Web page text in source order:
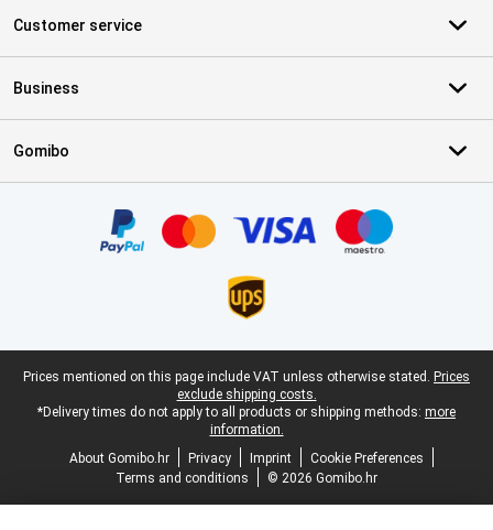
Customer service
Business
Gomibo
Legal footer
Prices mentioned on this page include VAT unless otherwise stated. Prices
exclude shipping costs.
*Delivery times do not apply to all products or shipping methods: more
information.
About Gomibo.hr
Privacy Imprint
Cookie Preferences
Terms and conditions
© 2026 Gomibo.hr